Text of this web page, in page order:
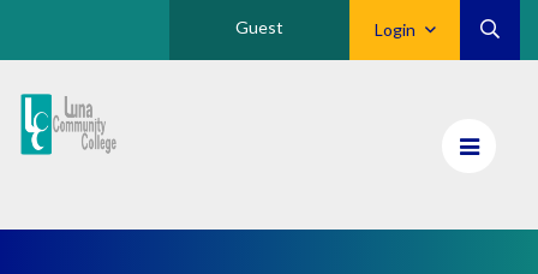
Login
Guest
Luna
CC